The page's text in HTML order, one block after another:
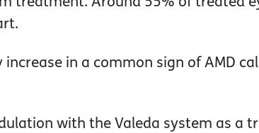
in a common sign of AMD
with the Valeda system as a